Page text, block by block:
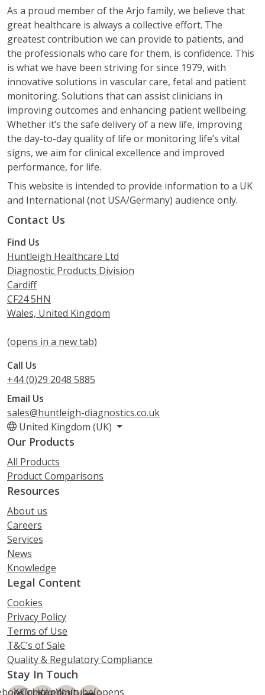
As a proud member of the Arjo family, we believe that
great healthcare is always a collective effort. The
greatest contribution we can provide to patients, and
the professionals who care for them, is confidence. This
is what we have been striving for since 1979, with
innovative solutions in vascular care, fetal and patient
monitoring. Solutions that can assist clinicians in
improving outcomes and enhancing patient wellbeing.
Whether it’s the safe delivery of a new life, improving
the day-to-day quality of life or monitoring life’s vital
signs, we aim for clinical excellence and improved
performance, for life.
This website is intended to provide information to a UK
and International (not USA/Germany) audience only.
Contact Us
Find Us
Huntleigh Healthcare Ltd
Diagnostic Products Division
Cardiff
CF24 5HN
Wales, United Kingdom
(opens in a new tab)
Call Us
+44 (0)29 2048 5885
Email Us
sales@huntleigh-diagnostics.co.uk
United Kingdom (UK)
Our Products
All Products
Product Comparisons
Resources
About us
Careers
Services
News
Knowledge
Legal Content
Cookies
Privacy Policy
Terms of Use
T&C’s of Sale
Quality & Regulatory Compliance
Stay In Touch
(opens
X.Com(opens
LinkedIn(opens
Youtube(opens